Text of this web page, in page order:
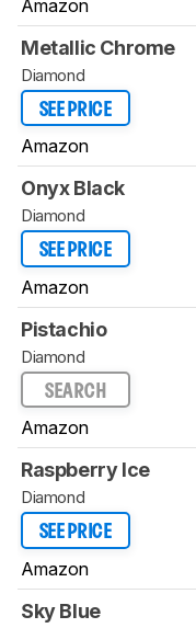
Amazon
Metallic Chrome
Diamond
SEE PRICE
Amazon
Onyx Black
Diamond
SEE PRICE
Amazon
Pistachio
Diamond
SEARCH
Amazon
Raspberry Ice
Diamond
SEE PRICE
Amazon
Sky Blue